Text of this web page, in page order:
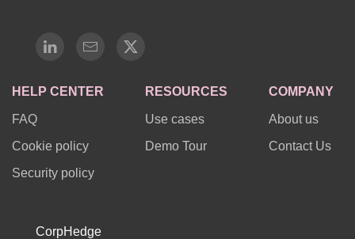
HELP CENTER
FAQ
Cookie policy
Security policy
RESOURCES
Use cases
Demo Tour
COMPANY
About us
Contact Us
CorpHedge